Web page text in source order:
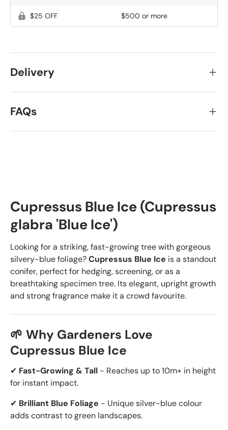
$25 OFF $500 or more
Delivery
FAQs
Cupressus Blue Ice (Cupressus
glabra 'Blue Ice')
Looking for a striking, fast-growing tree with gorgeous
silvery-blue foliage?Cupressus Blue Ice is a standout
conifer, perfect for hedging, screening, or as a
breathtaking specimen tree. Its elegant, upright growth
and strong fragrance make it a crowd favourite.
🌱 Why Gardeners Love
Cupressus Blue Ice
✔ Fast-Growing & Tall - Reaches up to 10m+ in height
for instant impact.
✔ Brilliant Blue Foliage - Unique silver-blue colour
adds contrast to green landscapes.